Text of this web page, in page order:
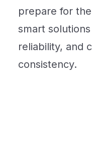
prepare for
smart
reliability, and
consistency.